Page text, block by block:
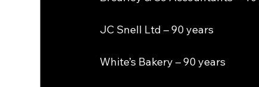
JC Snell Ltd – 90 years
White’s Bakery – 90 years